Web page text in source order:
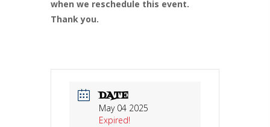
when we reschedule this event.
Thank you.
DATE
May 04 2025
Expired!